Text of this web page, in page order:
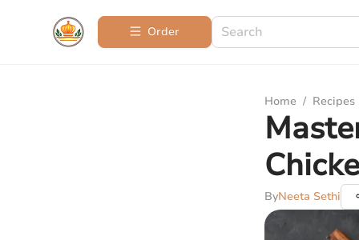
Order
Home / Recipes
ByNeeta Sethi